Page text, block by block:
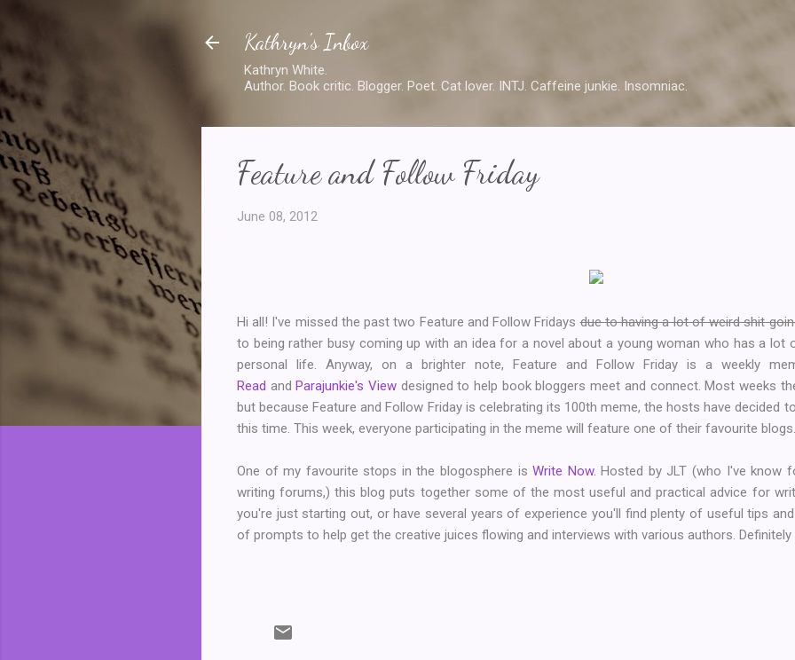
Kathryn's Inbox
Kathryn White.
Author. Book critic. Blogger. Poet. Cat lover. INTJ. Caffeine junkie. Insomniac.
Feature and Follow Friday
June 08, 2012
Hi all! I've missed the past two Feature and Follow Fridaysdue to having a lot of weird shit
to being rather busy coming up with an idea for a novel about a young woman who has a lot
personal life. Anyway, on a brighter note, Feature and Follow Friday is a weekly
Read andParajunkie's View designed to help book bloggers meet and connect. Most weeks
but because Feature and Follow Friday is celebrating its 100th meme, the hosts have decided
this time. This week, everyone participating in the meme will feature one of their favourite blogs.
One of my favourite stops in the blogosphere isWrite Now. Hosted by JLT (who I've know
writing forums,) this blog puts together some of the most useful and practical advice for
you're just starting out, or have several years of experience you'll find plenty of useful tips
of prompts to help get the creative juices flowing and interviews with various authors. Definitely